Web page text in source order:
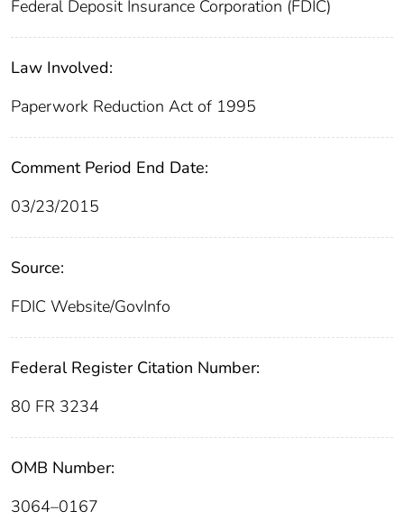
Federal Deposit Insurance Corporation (FDIC)
Law Involved:
Paperwork Reduction Act of 1995
Comment Period End Date:
03/23/2015
Source:
FDIC Website/GovInfo
Federal Register Citation Number:
80 FR 3234
OMB Number:
3064–0167